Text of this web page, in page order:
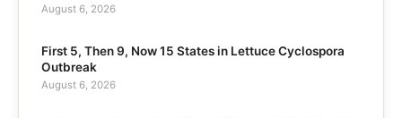
August 6, 2026
First 5, Then 9, Now 15 States in Lettuce Cyclospora
Outbreak
August 6, 2026